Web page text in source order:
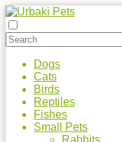
Dogs
Cats
Birds
Reptiles
Fishes
Small Pets
Rabbits